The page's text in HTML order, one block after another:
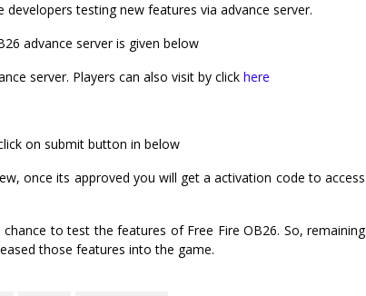
testing new features via advance server.
advance server is given below
server. Players can also visit by click here
on submit button in below
once its approved you will get a activation code to access
to test the features of Free Fire OB26. So, remaining
those features into the game.